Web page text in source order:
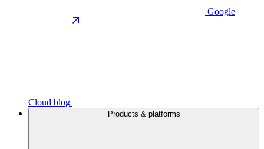
Google
Cloud blog
Products & platforms